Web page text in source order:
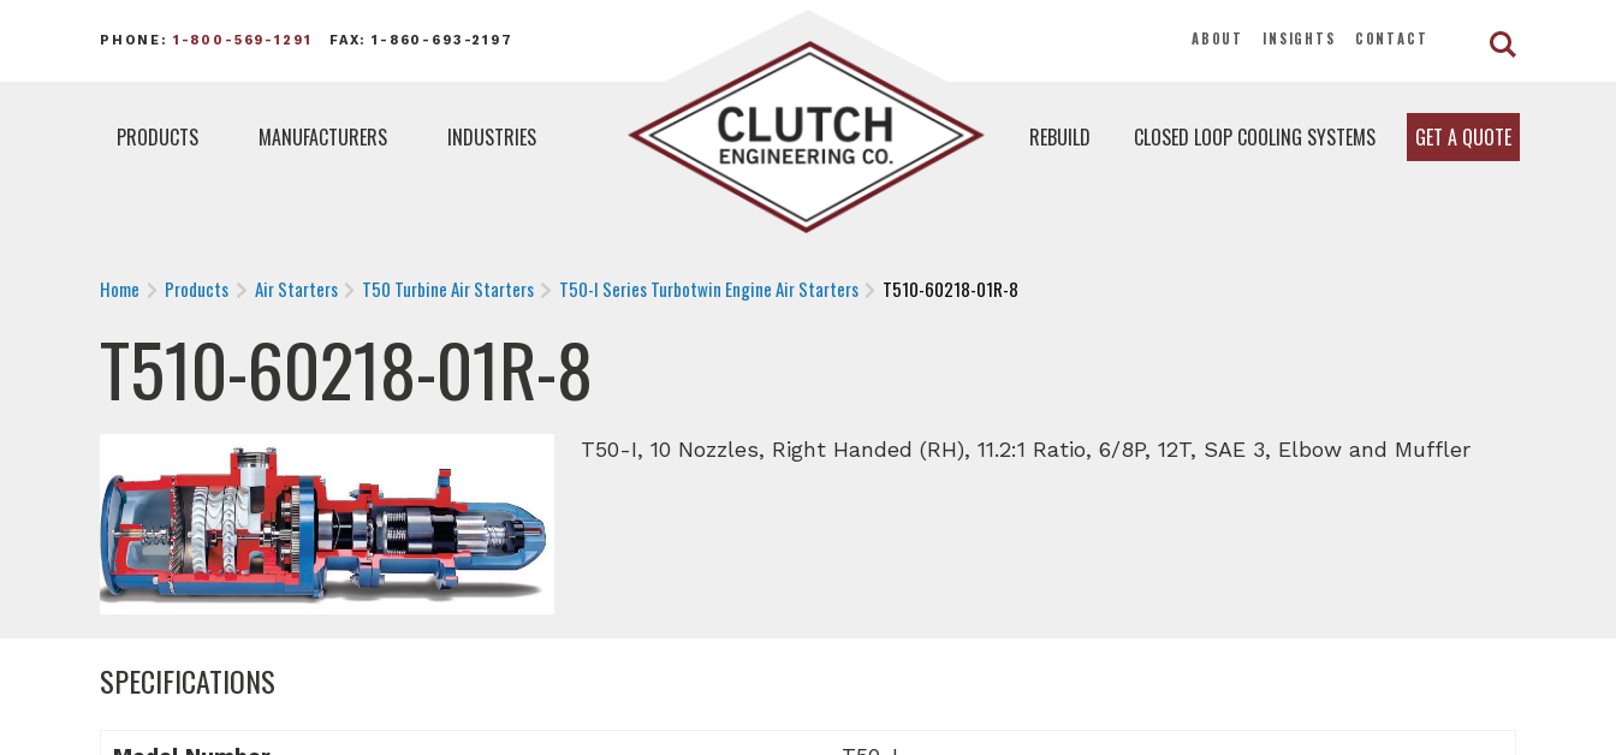
PHONE: 1-800-569-1291 FAX: 1-860-693-2197 ABOUT INSIGHTS CONTACT
PRODUCTS MANUFACTURERS INDUSTRIES REBUILD CLOSED LOOP COOLING SYSTEMS GET A QUOTE
Home Products Air Starters T50 Turbine Air Starters T50-I Series Turbotwin Engine Air Starters T510-60218-01R-8
T510-60218-01R-8
T50-I, 10 Nozzles, Right Handed (RH), 11.2:1 Ratio, 6/8P, 12T, SAE 3, Elbow and Muffler
SPECIFICATIONS